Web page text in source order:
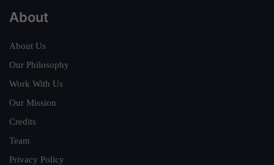
About
About Us
Our Philosophy
Work With Us
Our Mission
Credits
Team
Privacy Policy